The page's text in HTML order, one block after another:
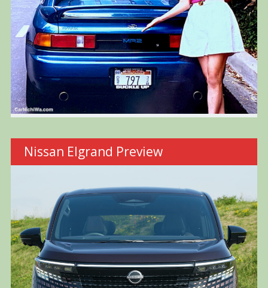
Nissan Elgrand Preview